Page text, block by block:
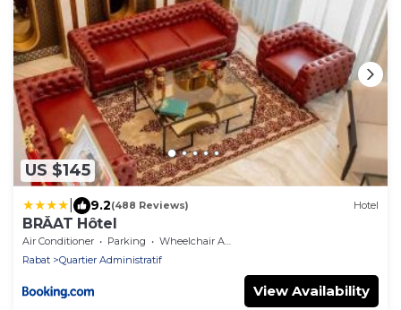
US $145
9.2(488 Reviews) Hotel
BRĂAT Hôtel
Air Conditioner Parking
Wheelchair Accessible
Rabat
Quartier Administratif
View Availability